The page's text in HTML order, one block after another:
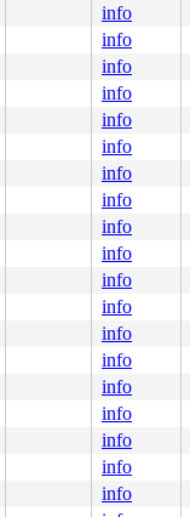
info
info
info
info
info
info
info
info
info
info
info
info
info
info
info
info
info
info
info